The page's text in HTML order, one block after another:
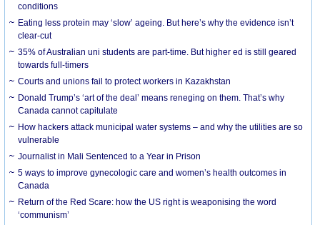
conditions
Eating less protein may ‘slow’ ageing. But here’s why the evidence isn’t
clear-cut
35% of Australian uni students are part-time. But higher ed is still geared
towards full-timers
Courts and unions fail to protect workers in Kazakhstan
Donald Trump’s ‘art of the deal’ means reneging on them. That’s why
Canada cannot capitulate
How hackers attack municipal water systems – and why the utilities are so
vulnerable
Journalist in Mali Sentenced to a Year in Prison
5 ways to improve gynecologic care and women’s health outcomes in
Canada
Return of the Red Scare: how the US right is weaponising the word
‘communism’